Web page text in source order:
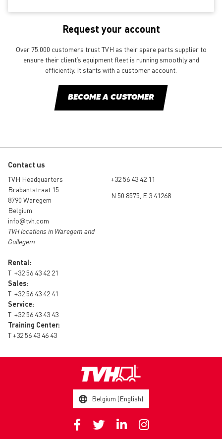
Request your account
Over 75.000 customers trust TVH as their spare parts supplier to
ensure their client’s equipment fleet is running smoothly and
efficiently. It starts with a customer account.
BECOME A CUSTOMER
Contact us
TVH Headquarters
Brabantstraat 15
8790 Waregem
Belgium
info@tvh.com
TVH locations in Waregem and
Gullegem
Rental:
T +32 56 43 42 21
Sales:
T +32 56 43 42 41
Service:
T +32 56 43 43 43
Training Center:
T+32 56 43 46 43
+32 56 43 42 11
N 50.8575, E 3.41268
Belgium (English)